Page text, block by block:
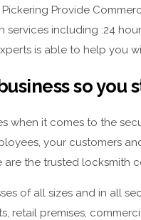
Provide
services including :24
is able to help you
so you
when it comes to the
your customers
are the trusted locksmith
of all sizes and in all
retail premises,